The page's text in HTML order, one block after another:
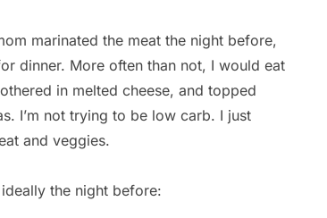
marinated the meat the night before,
dinner. More often than not, I would eat
in melted cheese, and topped
I’m not trying to be low carb. I just
and veggies.
the night before: